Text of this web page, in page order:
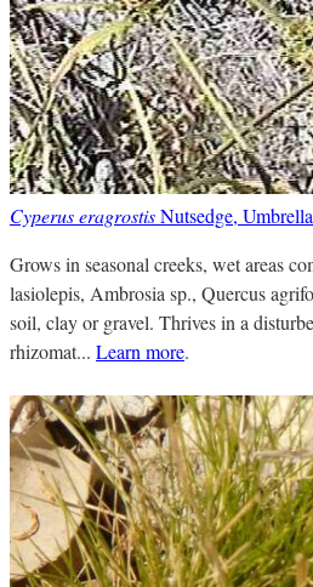
Cyperus eragrostisNutsedge,
Grows in seasonal creeks, wet areas
lasiolepis, Ambrosia sp., Quercus
soil, clay or gravel. Thrives in a
rhizomat... Learn more.